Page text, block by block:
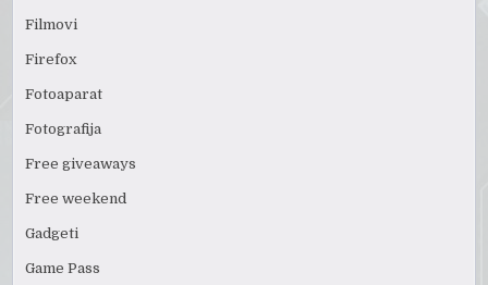
Filmovi
Firefox
Fotoaparat
Fotografija
Free giveaways
Free weekend
Gadgeti
Game Pass